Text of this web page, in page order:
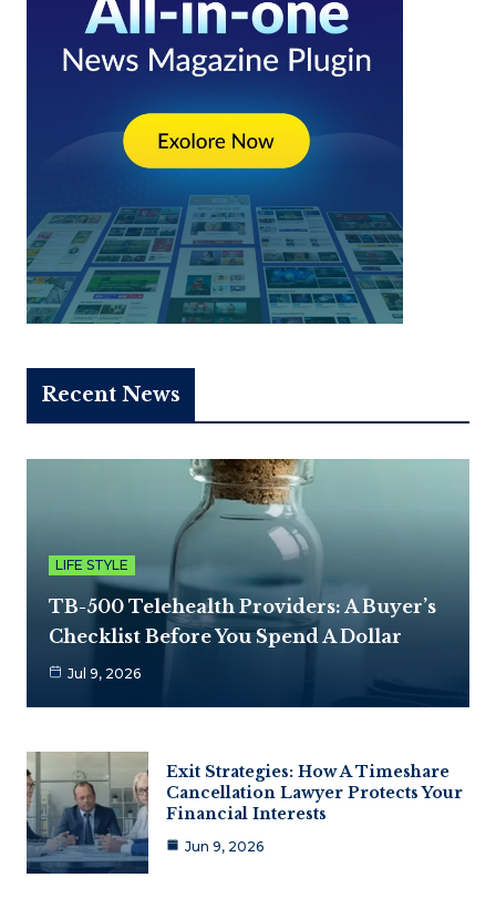
Recent News
LIFE STYLE
TB-500 Telehealth Providers: A Buyer’s
Checklist Before You Spend A Dollar
Jul 9, 2026
Exit Strategies: How A Timeshare
Cancellation Lawyer Protects Your
Financial Interests
Jun 9, 2026